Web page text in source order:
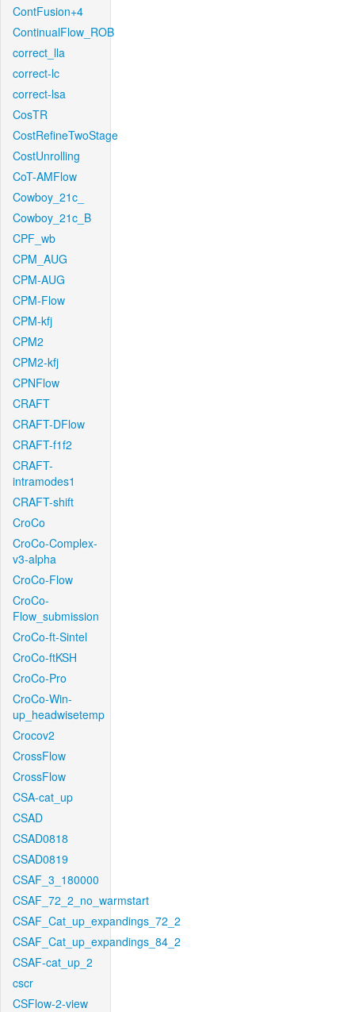
ContFusion+4
ContinualFlow_ROB
correct_lla
correct-lc
correct-lsa
CosTR
CostRefineTwoStage
CostUnrolling
CoT-AMFlow
Cowboy_21c_
Cowboy_21c_B
CPF_wb
CPM_AUG
CPM-AUG
CPM-Flow
CPM-kfj
CPM2
CPM2-kfj
CPNFlow
CRAFT
CRAFT-DFlow
CRAFT-f1f2
CRAFT-
intramodes1
CRAFT-shift
CroCo
CroCo-Complex-
v3-alpha
CroCo-Flow
CroCo-
Flow_submission
CroCo-ft-Sintel
CroCo-ftKSH
CroCo-Pro
CroCo-Win-
up_headwisetemp
Crocov2
CrossFlow
CrossFlow
CSA-cat_up
CSAD
CSAD0818
CSAD0819
CSAF_3_180000
CSAF_72_2_no_warmstart
CSAF_Cat_up_expandings_72_2
CSAF_Cat_up_expandings_84_2
CSAF-cat_up_2
cscr
CSFlow-2-view